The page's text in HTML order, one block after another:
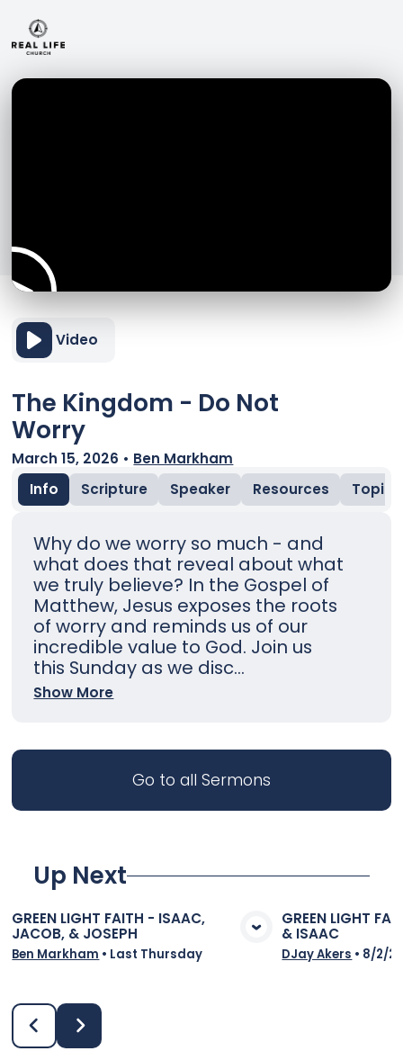
Video
The Kingdom - Do Not
Worry
March 15, 2026 • Ben Markham
Info
Scripture Speaker Resources Topic
Why do we worry so much - and
what does that reveal about what
we truly believe? In the Gospel of
Matthew, Jesus exposes the roots
of worry and reminds us of our
incredible value to God. Join us
this Sunday as we disc...
Show More
Go to all Sermons
Up Next
View Media
GREEN LIGHT FAITH - ISAAC,
JACOB, & JOSEPH
Ben Markham • Last Thursday
GREEN LIGHT
& ISAAC
DJay Akers • 8/2/